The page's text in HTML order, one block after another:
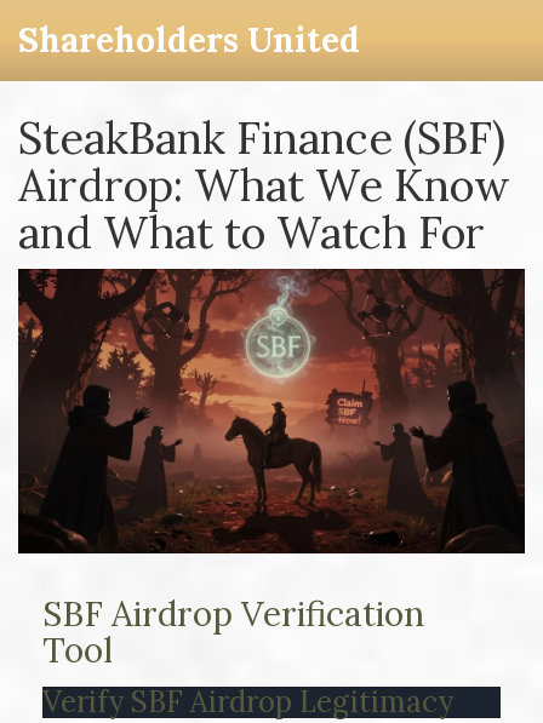
Shareholders United
SteakBank Finance (SBF)
Airdrop: What We Know
and What to Watch For
SBF Airdrop Verification
Tool
Verify SBF Airdrop Legitimacy